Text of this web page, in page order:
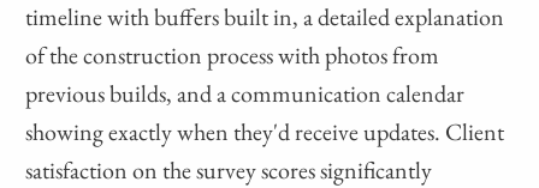
timeline with buffers built in, a detailed explanation
of the construction process with photos from
previous builds, and a communication calendar
showing exactly when they'd receive updates. Client
satisfaction on the survey scores significantly